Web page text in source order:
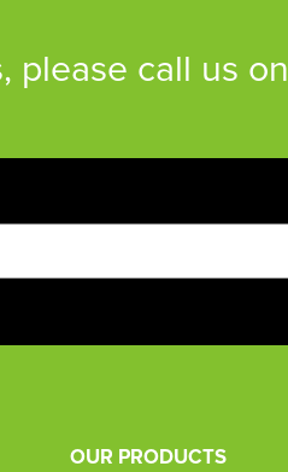
please call us on
OUR PRODUCTS